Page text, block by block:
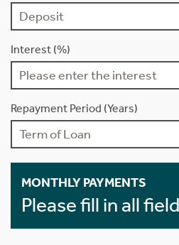
Interest (%)
Repayment Period (Years)
MONTHLY PAYMENTS
Please fill in all